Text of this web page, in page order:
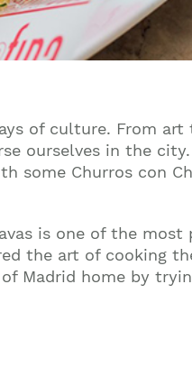
of culture. From
ourselves in the
some Churros con
is one of the most
the art of cooking
Madrid home by
to date on our